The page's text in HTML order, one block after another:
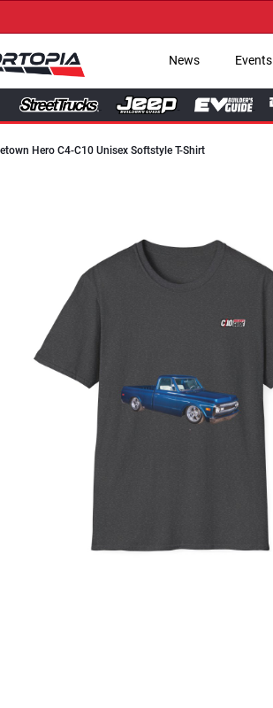
News Events
Hero C4-C10 Unisex Softstyle T-Shirt